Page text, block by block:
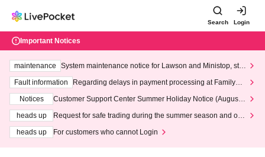
Search Login
Important Notices
maintenance
System maintenance notice for Lawson and Ministop, star
ting at 3:00 AM on Wednesday (Wed)
Fault information
Regarding delays in payment processing at FamilyMa
Notices
Customer Support Center Summer Holiday Notice (August 1
heads up
Request for safe trading during the summer season and our
heads up
For customers who cannot Login